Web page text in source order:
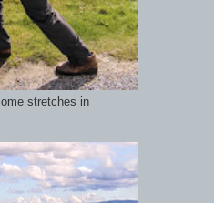
stretches in